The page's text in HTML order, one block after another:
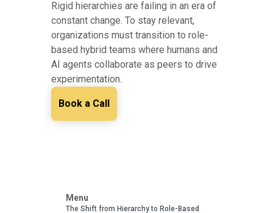
Rigid hierarchies are failing in an era of
constant change. To stay relevant,
organizations must transition to role-
based hybrid teams where humans and
AI agents collaborate as peers to drive
experimentation.
Book a Call
Menu
The Shift from Hierarchy to Role-Based